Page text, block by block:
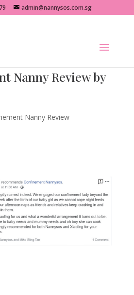
admin@nannysos.com.sg
Nanny Review by
Nanny Review